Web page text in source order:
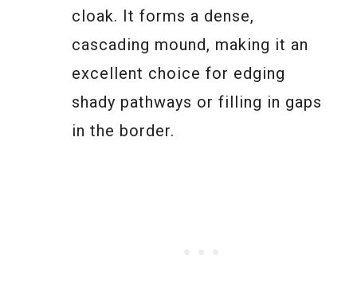
cloak. It forms a dense,
cascading mound, making it an
excellent choice for edging
shady pathways or filling in gaps
in the border.